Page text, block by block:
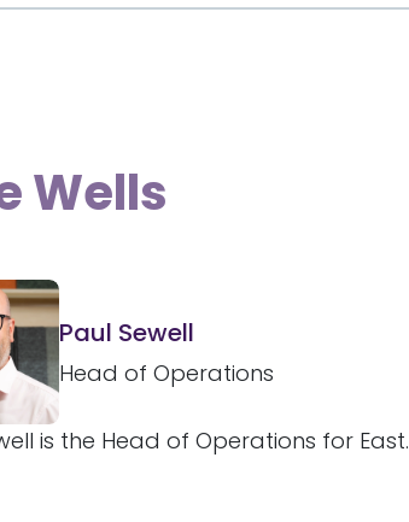
Wells
Paul Sewell
Head of Operations
is the Head of Operations for East.